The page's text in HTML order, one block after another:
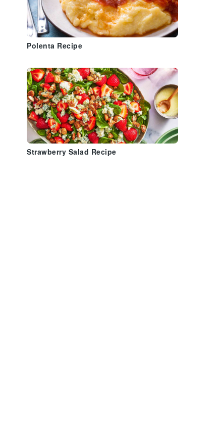
Polenta Recipe
Strawberry Salad Recipe